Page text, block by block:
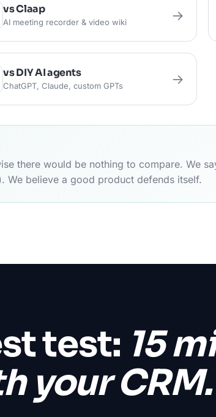
vs Claap
AI meeting recorder & video wiki →
vs DIY AI agents
ChatGPT, Claude, custom GPTs →
there would be nothing to compare. We
We believe a good product defends itself.
test: 15
your CRM.